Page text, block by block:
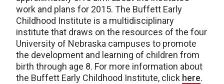
work and plans for 2015. The Buffett Early
Childhood Institute is a multidisciplinary
institute that draws on the resources of the four
University of Nebraska campuses to promote
the development and learning of children from
birth through age 8. For more information about
the Buffett Early Childhood Institute, click here.